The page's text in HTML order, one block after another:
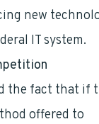
new
IT system.
the fact that if
offered to